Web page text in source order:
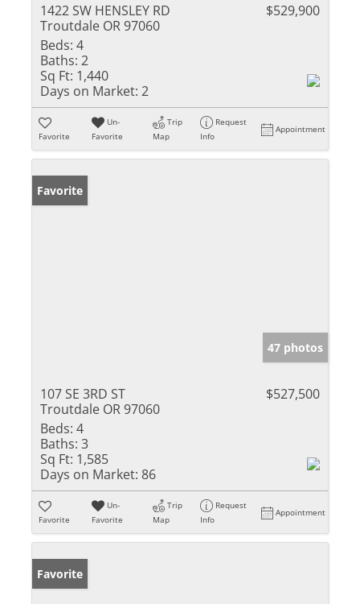
1422 SW HENSLEY RD
Troutdale OR 97060
$529,900
Beds: 4
Baths: 2
Sq Ft: 1,440
Days on Market: 2
Favorite
Un-
Favorite
Trip
Map
Request
Info
Appointment
Favorite
47 photos
107 SE 3RD ST
Troutdale OR 97060
$527,500
Beds: 4
Baths: 3
Sq Ft: 1,585
Days on Market: 86
Favorite
Un-
Favorite
Trip
Map
Request
Info
Appointment
Favorite